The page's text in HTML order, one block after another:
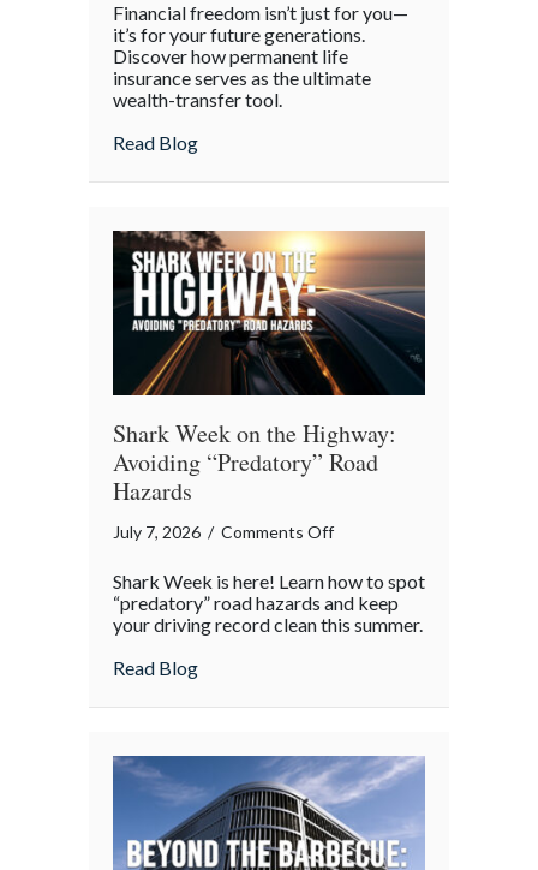
the
Policy:
Life
Engine
Financial freedom isn’t just for you—
it’s for your future generations.
Discover how permanent life
insurance serves as the ultimate
wealth-transfer tool.
Read Blogabout Beyond the Policy: Life Insurance
Shark Week on the Highway:
Avoiding “Predatory” Road
Hazards
July 7, 2026 / Comments Offon
Week
on
Avoiding
Road
Hazards
Shark Week is here! Learn how to spot
“predatory” road hazards and keep
your driving record clean this summer.
Read Blogabout Shark Week on the Highway: